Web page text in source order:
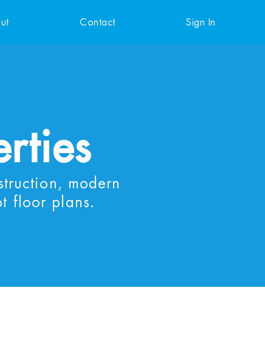
Contact Sign In
modern
floor plans.